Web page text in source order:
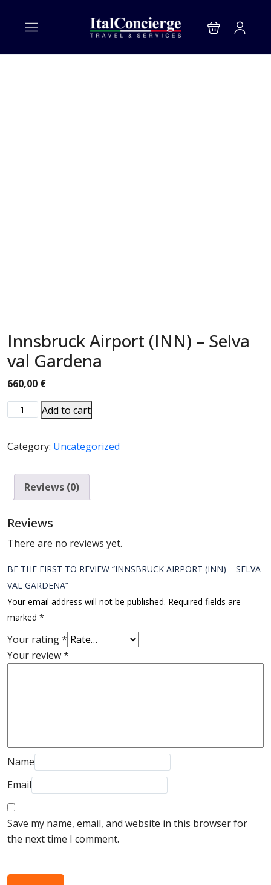
Innsbruck Airport (INN) – Selva
val Gardena
660,00 €
Add to cart
Category: Uncategorized
Reviews (0)
Reviews
There are no reviews yet.
BE THE FIRST TO REVIEW “INNSBRUCK AIRPORT (INN) – SELVA
VAL GARDENA”
Your email address will not be published. Required fields are
marked *
Your rating*
Your review*
Name
Email
Save my name, email, and website in this browser for
the next time I comment.